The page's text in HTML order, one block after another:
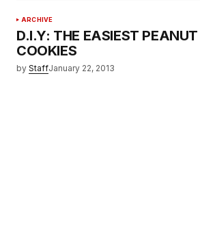
ARCHIVE
D.I.Y: THE EASIEST
COOKIES
by StaffJanuary 22, 2013